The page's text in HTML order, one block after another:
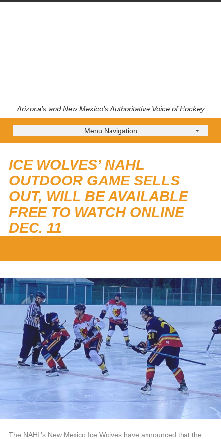
Arizona’s and New Mexico’s Authoritative Voice of Hockey
Menu Navigation
ICE WOLVES’ NAHL
OUTDOOR GAME SELLS
OUT, WILL BE AVAILABLE
FREE TO WATCH ONLINE
DEC. 11
The NAHL’s New Mexico Ice Wolves have announced that the